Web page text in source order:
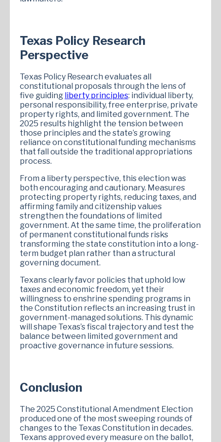
Texas Policy Research
Perspective
Texas Policy Research evaluates all
constitutional proposals through the lens of
five guiding liberty principles: individual liberty,
personal responsibility, free enterprise, private
property rights, and limited government. The
2025 results highlight the tension between
those principles and the state’s growing
reliance on constitutional funding mechanisms
that fall outside the traditional appropriations
process.
From a liberty perspective, this election was
both encouraging and cautionary. Measures
protecting property rights, reducing taxes, and
affirming family and citizenship values
strengthen the foundations of limited
government. At the same time, the proliferation
of permanent constitutional funds risks
transforming the state constitution into a long-
term budget plan rather than a structural
governing document.
Texans clearly favor policies that uphold low
taxes and economic freedom, yet their
willingness to enshrine spending programs in
the Constitution reflects an increasing trust in
government-managed solutions. This dynamic
will shape Texas’s fiscal trajectory and test the
balance between limited government and
proactive governance in future sessions.
Conclusion
The 2025 Constitutional Amendment Election
produced one of the most sweeping rounds of
changes to the Texas Constitution in decades.
Texans approved every measure on the ballot,